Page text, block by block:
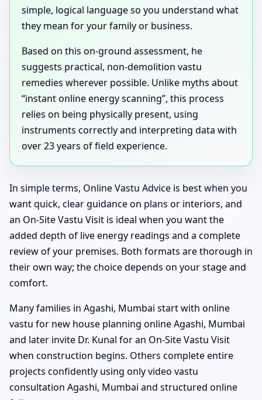
simple, logical language so you understand what
they mean for your family or business.
Based on this on-ground assessment, he
suggests practical, non-demolition vastu
remedies wherever possible. Unlike myths about
“instant online energy scanning”, this process
relies on being physically present, using
instruments correctly and interpreting data with
over 23 years of field experience.
In simple terms, Online Vastu Advice is best when you
want quick, clear guidance on plans or interiors, and
an On-Site Vastu Visit is ideal when you want the
added depth of live energy readings and a complete
review of your premises. Both formats are thorough in
their own way; the choice depends on your stage and
comfort.
Many families in Agashi, Mumbai start with online
vastu for new house planning online Agashi, Mumbai
and later invite Dr. Kunal for an On-Site Vastu Visit
when construction begins. Others complete entire
projects confidently using only video vastu
consultation Agashi, Mumbai and structured online